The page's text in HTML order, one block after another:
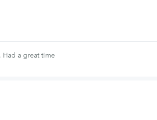
Had a great time